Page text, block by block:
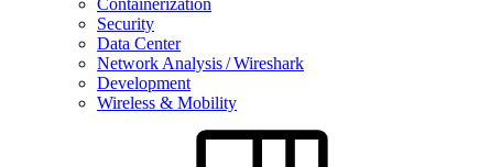
Containerization
Security
Data Center
Network Analysis / Wireshark
Development
Wireless & Mobility